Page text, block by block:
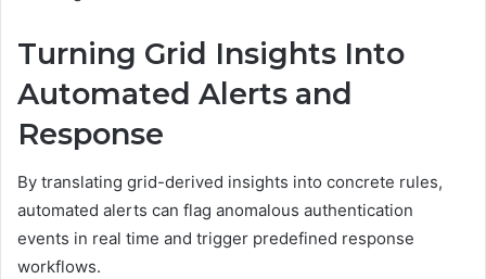
Turning Grid Insights Into
Automated Alerts and
Response
By translating grid-derived insights into concrete rules,
automated alerts can flag anomalous authentication
events in real time and trigger predefined response
workflows.